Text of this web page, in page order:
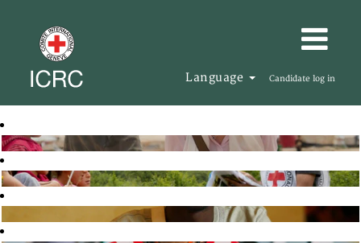
Language Candidate log in